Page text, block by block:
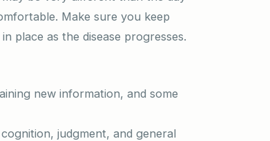
Make sure you keep
place as the disease progresses.
new information, and some
judgment, and general